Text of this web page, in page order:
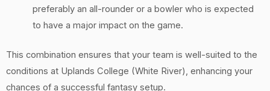
preferably an all-rounder or a bowler who is expected
to have a major impact on the game.
This combination ensures that your team is well-suited to the
conditions at Uplands College (White River), enhancing your
chances of a successful fantasy setup.